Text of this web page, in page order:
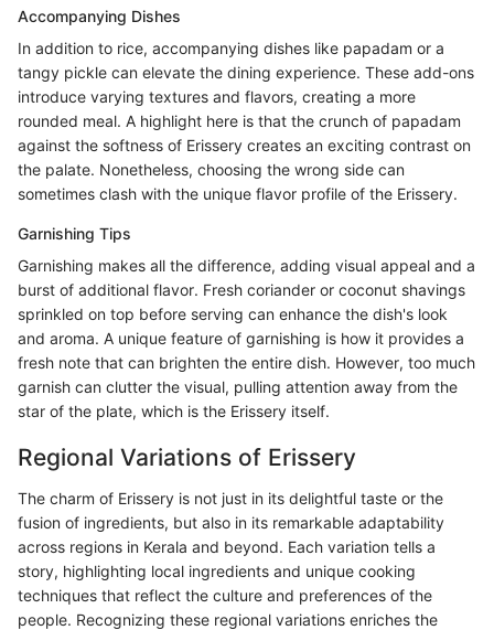
Accompanying Dishes
In addition to rice, accompanying dishes like papadam or a
tangy pickle can elevate the dining experience. These add-ons
introduce varying textures and flavors, creating a more
rounded meal. A highlight here is that the crunch of papadam
against the softness of Erissery creates an exciting contrast on
the palate. Nonetheless, choosing the wrong side can
sometimes clash with the unique flavor profile of the Erissery.
Garnishing Tips
Garnishing makes all the difference, adding visual appeal and a
burst of additional flavor. Fresh coriander or coconut shavings
sprinkled on top before serving can enhance the dish's look
and aroma. A unique feature of garnishing is how it provides a
fresh note that can brighten the entire dish. However, too much
garnish can clutter the visual, pulling attention away from the
star of the plate, which is the Erissery itself.
Regional Variations of Erissery
The charm of Erissery is not just in its delightful taste or the
fusion of ingredients, but also in its remarkable adaptability
across regions in Kerala and beyond. Each variation tells a
story, highlighting local ingredients and unique cooking
techniques that reflect the culture and preferences of the
people. Recognizing these regional variations enriches the